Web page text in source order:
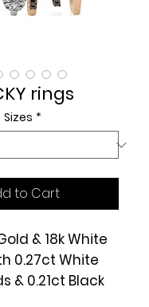
rings
Sizes *
to Cart
& 18k White
0.27ct White
& 0.21ct Black